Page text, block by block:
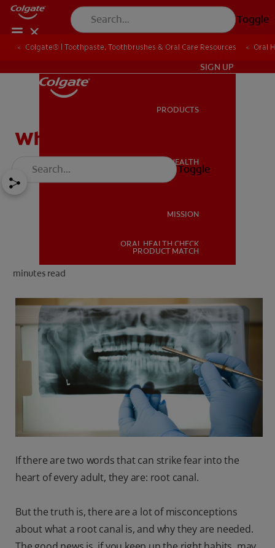
Toggle
ORAL HEALTH
PRODUCT MATCH
IN (EN)
SIGN UP
SIGN UP
PRODUCTS
ORAL HEALTH
MISSION
ORAL HEALTH CHECK
PRODUCT MATCH
Toggle
Colgate® | Toothpaste, Toothbrushes & Oral Care Resources Oral
What is a root canal
minutes read
If there are two words that can strike fear into the
heart of every adult, they are: root canal.
But the truth is, there are a lot of misconceptions
about what a root canal is, and why they are needed.